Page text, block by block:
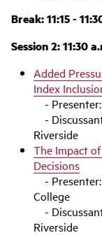
Break: 11:15 -
Session 2: 11:30
Added
Index
-
-
Riverside
The Impact
Decisions
- Presenter:
College
-
Riverside